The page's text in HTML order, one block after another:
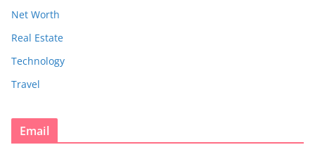
Net Worth
Real Estate
Technology
Travel
Email